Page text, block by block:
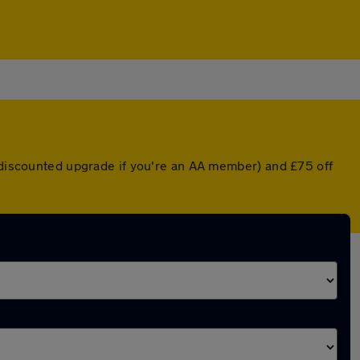
upgrade if you're an AA member) and £75 off